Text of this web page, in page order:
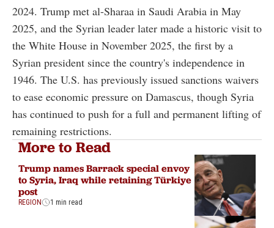
2024. Trump met al-Sharaa in Saudi Arabia in May
2025, and the Syrian leader later made a historic visit to
the White House in November 2025, the first by a
Syrian president since the country's independence in
1946. The U.S. has previously issued sanctions waivers
to ease economic pressure on Damascus, though Syria
has continued to push for a full and permanent lifting of
remaining restrictions.
More to Read
Trump names Barrack special envoy
to Syria, Iraq while retaining Türkiye
post
REGION 1 min read